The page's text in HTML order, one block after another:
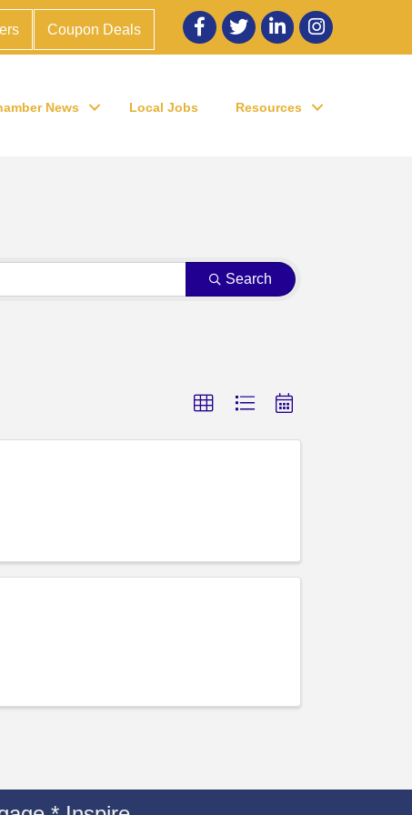
Coupon Deals
Facebook
twitter LinkedInInstagram
News Local Jobs Resources
Search